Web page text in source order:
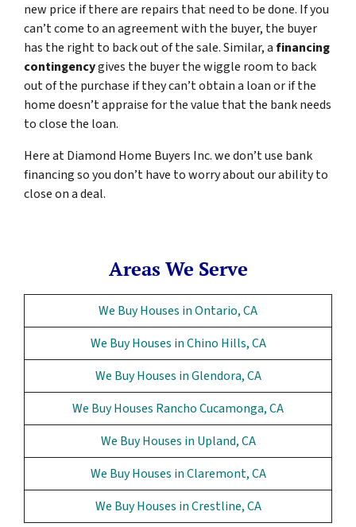
new price if there are repairs that need to be done. If you
can’t come to an agreement with the buyer, the buyer
has the right to back out of the sale. Similar, afinancing
contingencygives the buyer the wiggle room to back
out of the purchase if they can’t obtain a loan or if the
home doesn’t appraise for the value that the bank needs
to close the loan.
Here at Diamond Home Buyers Inc. we don’t use bank
financing so you don’t have to worry about our ability to
close on a deal.
Areas We Serve
We Buy Houses in Ontario, CA
We Buy Houses in Chino Hills, CA
We Buy Houses in Glendora, CA
We Buy Houses Rancho Cucamonga, CA
We Buy Houses in Upland, CA
We Buy Houses in Claremont, CA
We Buy Houses in Crestline, CA